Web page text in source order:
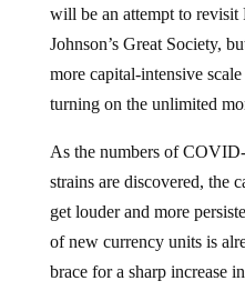
will be an attempt to revisit
Johnson’s Great Society,
more capital-intensive
turning on the unlimited
As the numbers of
strains are discovered, the
get louder and more
of new currency units is
brace for a sharp increase